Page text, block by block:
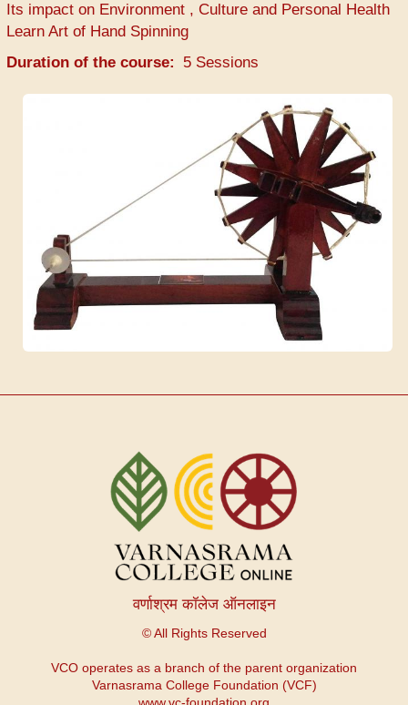
Its impact on Environment , Culture and Personal Health
Learn Art of Hand Spinning
Duration of the course
5 Sessions
वर्णाश्रम कॉलेज ऑनलाइन
© All Rights Reserved
VCO operates as a branch of the parent organization
Varnasrama College Foundation (VCF)